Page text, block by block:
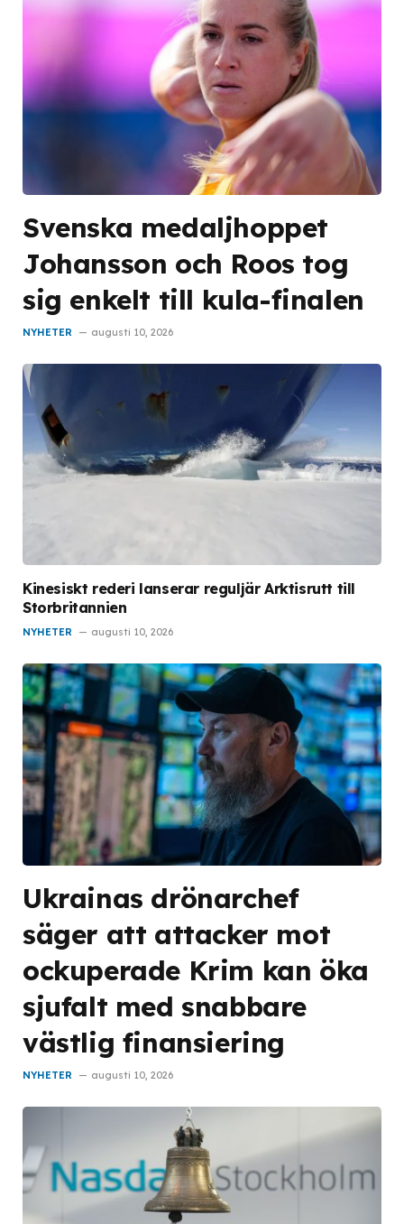
Svenska medaljhoppet
Johansson och Roos tog
sig enkelt till kula-finalen
NYHETER augusti 10, 2026
Kinesiskt rederi lanserar reguljär Arktisrutt till
Storbritannien
NYHETER augusti 10, 2026
Ukrainas drönarchef
säger att attacker mot
ockuperade Krim kan öka
sjufalt med snabbare
västlig finansiering
NYHETER augusti 10, 2026